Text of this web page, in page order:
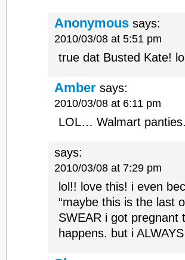
Anonymous says:
2010/03/08 at 5:51 pm
true dat Busted Kate! lol
Amber says:
2010/03/08 at 6:11 pm
LOL… Walmart
says:
2010/03/08 at 7:29 pm
lol!! love this! i even
“maybe this is the last
SWEAR i got pregnant
happens. but i